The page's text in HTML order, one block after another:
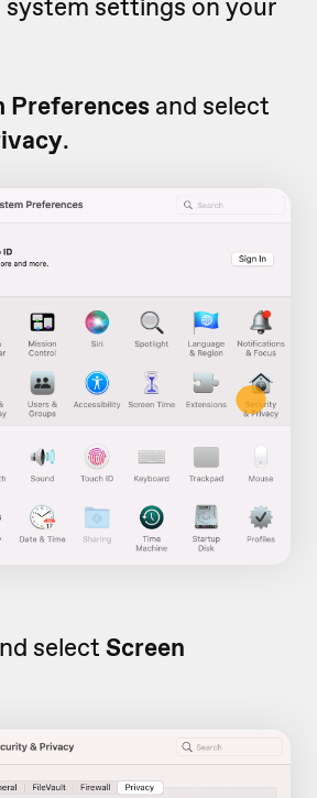
Preferences and select
.
select Screen